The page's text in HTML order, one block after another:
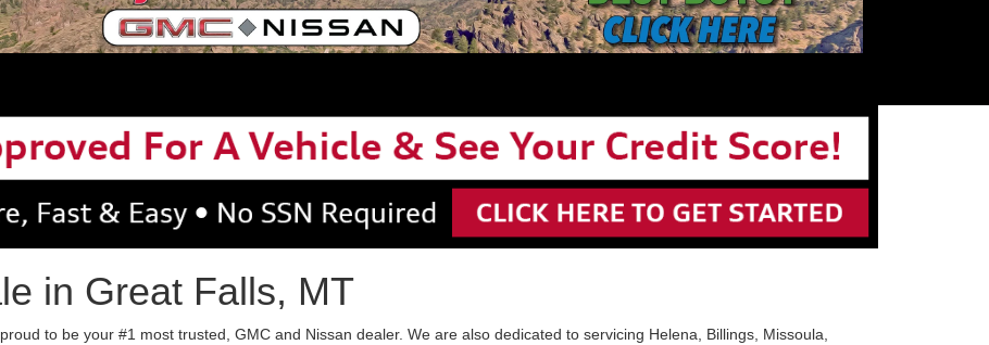
in Great Falls, MT
to be your #1 most trusted, GMC and Nissan dealer. We are also dedicated to servicing Helena, Billings, Missoula,